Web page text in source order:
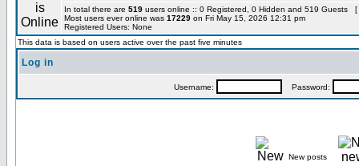
In total there are 519 users online :: 0 Registered, 0 Hidden and 519 Guests [
Most users ever online was 17229 on Fri May 15, 2026 12:31 pm
Registered Users: None
This data is based on users active over the past five minutes
Log in
Username: Password:
New posts